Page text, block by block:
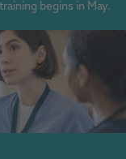
begins in May.